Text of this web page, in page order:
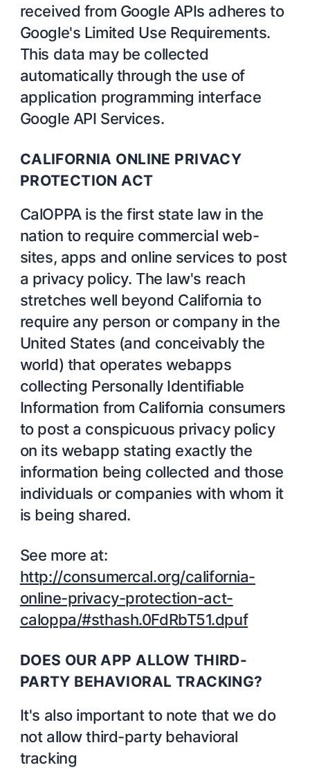
received from Google APIs adheres to
Google's Limited Use Requirements.
This data may be collected
automatically through the use of
application programming interface
Google API Services.
CALIFORNIA ONLINE PRIVACY
PROTECTION ACT
CalOPPA is the first state law in the
nation to require commercial web-
sites, apps and online services to post
a privacy policy. The law's reach
stretches well beyond California to
require any person or company in the
United States (and conceivably the
world) that operates webapps
collecting Personally Identifiable
Information from California consumers
to post a conspicuous privacy policy
on its webapp stating exactly the
information being collected and those
individuals or companies with whom it
is being shared.
See more at:
http://consumercal.org/california-
online-privacy-protection-act-
caloppa/#sthash.0FdRbT51.dpuf
DOES OUR APP ALLOW THIRD-
PARTY BEHAVIORAL TRACKING?
It's also important to note that we do
not allow third-party behavioral
tracking